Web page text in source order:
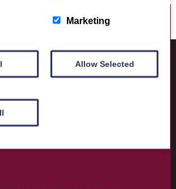
Marketing
Allow Selected